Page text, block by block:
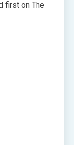
first on The